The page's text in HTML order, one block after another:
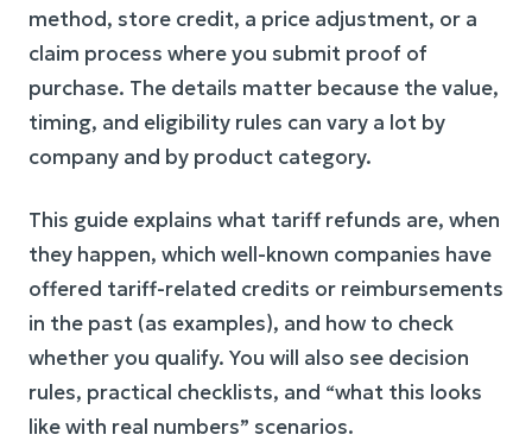
method, store credit, a price adjustment, or a
claim process where you submit proof of
purchase. The details matter because the value,
timing, and eligibility rules can vary a lot by
company and by product category.
This guide explains what tariff refunds are, when
they happen, which well-known companies have
offered tariff-related credits or reimbursements
in the past (as examples), and how to check
whether you qualify. You will also see decision
rules, practical checklists, and “what this looks
like with real numbers” scenarios.